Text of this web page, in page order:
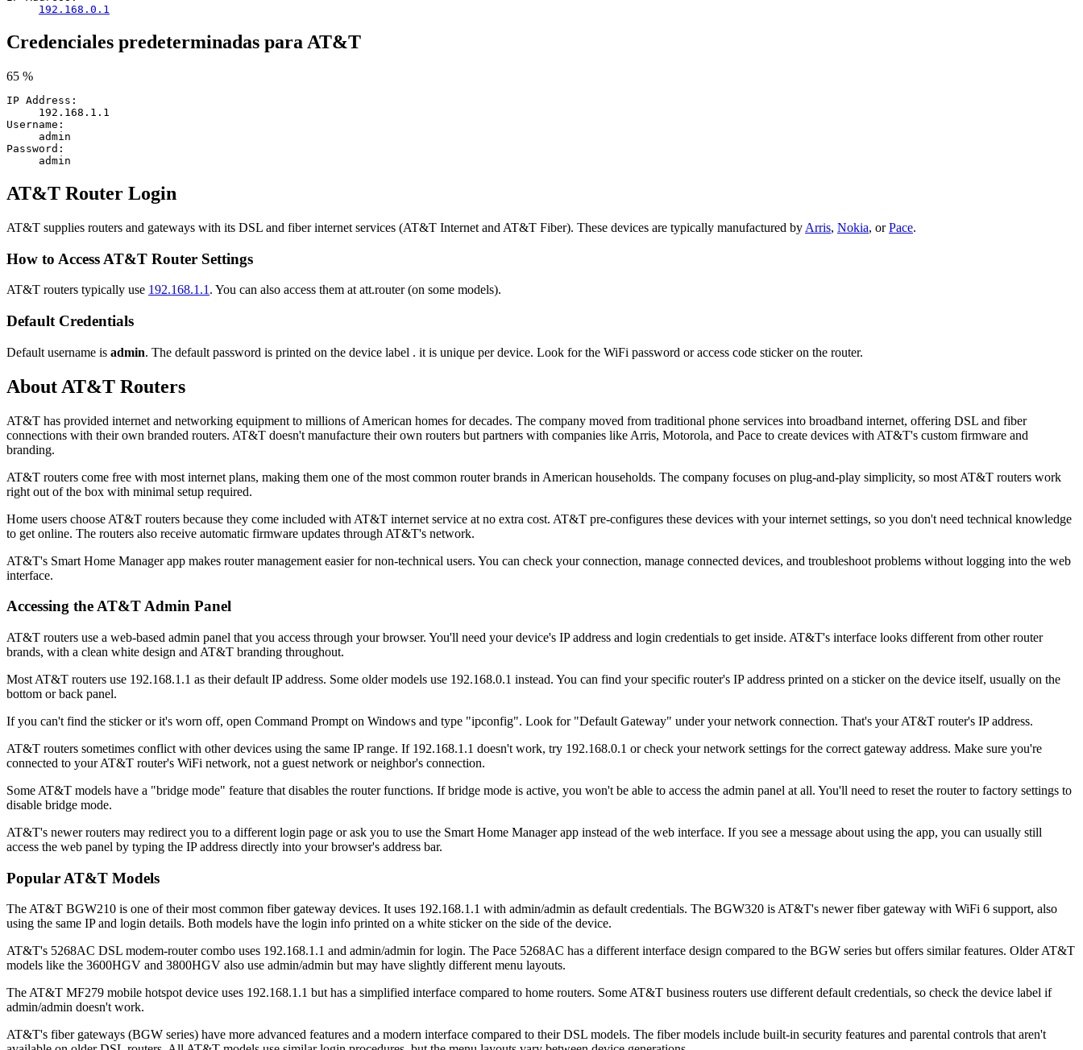
192.168.0.1
Credenciales predeterminadas para AT&T
65 %
IP Address:
192.168.1.1
Username:
admin
Password:
admin
AT&T Router Login
AT&T supplies routers and gateways with its DSL and fiber internet services (AT&T Internet and AT&T Fiber). These devices are typically manufactured by Arris, Nokia, orPace.
How to Access AT&T Router Settings
AT&T routers typically use 192.168.1.1 . You can also access them at att.router (on some models).
Default Credentials
Default username is admin. The default password is printed on the device label . it is unique per device. Look for the WiFi password or access code sticker on the router.
About AT&T Routers
AT&T has provided internet and networking equipment to millions of American homes for decades. The company moved from traditional phone services into broadband internet, offering DSL and fiber
connections with their own branded routers. AT&T doesn't manufacture their own routers but partners with companies like Arris, Motorola, and Pace to create devices with AT&T's custom firmware and
branding.
AT&T routers come free with most internet plans, making them one of the most common router brands in American households. The company focuses on plug-and-play simplicity, so most AT&T routers work
right out of the box with minimal setup required.
Home users choose AT&T routers because they come included with AT&T internet service at no extra cost. AT&T pre-configures these devices with your internet settings, so you don't need technical knowledge
to get online. The routers also receive automatic firmware updates through AT&T's network.
AT&T's Smart Home Manager app makes router management easier for non-technical users. You can check your connection, manage connected devices, and troubleshoot problems without logging into the web
interface.
Accessing the AT&T Admin Panel
AT&T routers use a web-based admin panel that you access through your browser. You'll need your device's IP address and login credentials to get inside. AT&T's interface looks different from other router
brands, with a clean white design and AT&T branding throughout.
Most AT&T routers use 192.168.1.1 as their default IP address. Some older models use 192.168.0.1 instead. You can find your specific router's IP address printed on a sticker on the device itself, usually on the
bottom or back panel.
If you can't find the sticker or it's worn off, open Command Prompt on Windows and type "ipconfig". Look for "Default Gateway" under your network connection. That's your AT&T router's IP address.
AT&T routers sometimes conflict with other devices using the same IP range. If 192.168.1.1 doesn't work, try 192.168.0.1 or check your network settings for the correct gateway address. Make sure you're
connected to your AT&T router's WiFi network, not a guest network or neighbor's connection.
Some AT&T models have a "bridge mode" feature that disables the router functions. If bridge mode is active, you won't be able to access the admin panel at all. You'll need to reset the router to factory settings to
disable bridge mode.
AT&T's newer routers may redirect you to a different login page or ask you to use the Smart Home Manager app instead of the web interface. If you see a message about using the app, you can usually still
access the web panel by typing the IP address directly into your browser's address bar.
Popular AT&T Models
The AT&T BGW210 is one of their most common fiber gateway devices. It uses 192.168.1.1 with admin/admin as default credentials. The BGW320 is AT&T's newer fiber gateway with WiFi 6 support, also
using the same IP and login details. Both models have the login info printed on a white sticker on the side of the device.
AT&T's 5268AC DSL modem-router combo uses 192.168.1.1 and admin/admin for login. The Pace 5268AC has a different interface design compared to the BGW series but offers similar features. Older AT&T
models like the 3600HGV and 3800HGV also use admin/admin but may have slightly different menu layouts.
The AT&T MF279 mobile hotspot device uses 192.168.1.1 but has a simplified interface compared to home routers. Some AT&T business routers use different default credentials, so check the device label if
admin/admin doesn't work.
AT&T's fiber gateways (BGW series) have more advanced features and a modern interface compared to their DSL models. The fiber models include built-in security features and parental controls that aren't